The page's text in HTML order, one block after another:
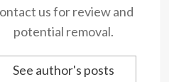
us for review and
potential removal.
See author's posts